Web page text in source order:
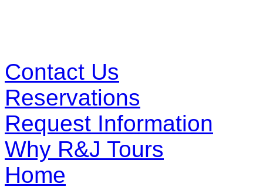
Contact Us
Reservations
Request Information
Why R&J Tours
Home